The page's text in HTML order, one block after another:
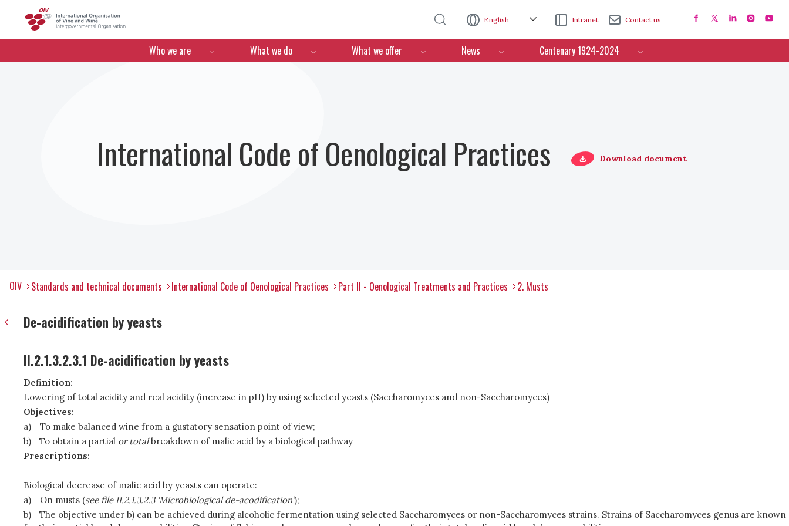
English Intranet Contact us
Menú de navegación
Who we are What we do What we offer News Centenary 1924-2024
International Code of Oenological Practices Download document
OIV Standards and technical documents International Code of Oenological Practices Part II - Oenological Treatments and Practices 2. Musts
De-acidification by yeasts
II.2.1.3.2.3.1 De-acidification by yeasts
Definition:
Lowering of total acidity and real acidity (increase in pH) by using selected yeasts (Saccharomyces and non-Saccharomyces)
Objectives:
a)
To make balanced wine from a gustatory sensation point of view;
b)
To obtain a partial or totalbreakdown of malic acid by a biological pathway
Prescriptions:
Biological decrease of malic acid by yeasts can operate:
a)
On musts (see file II.2.1.3.2.3 ‘Microbiological de-acodification’);
b)
The objective under b) can be achieved during alcoholic fermentation using selected Saccharomyces or non-Saccharomyces strains. Strains of Saccharomyces genus are known